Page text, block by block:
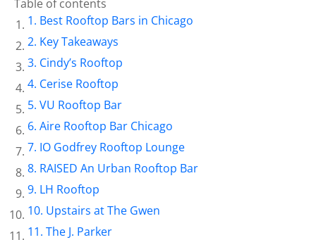
Table of contents
Best Rooftop Bars in Chicago
Key Takeaways
Cindy’s Rooftop
Cerise Rooftop
VU Rooftop Bar
Aire Rooftop Bar Chicago
IO Godfrey Rooftop Lounge
RAISED An Urban Rooftop Bar
LH Rooftop
Upstairs at The Gwen
The J. Parker